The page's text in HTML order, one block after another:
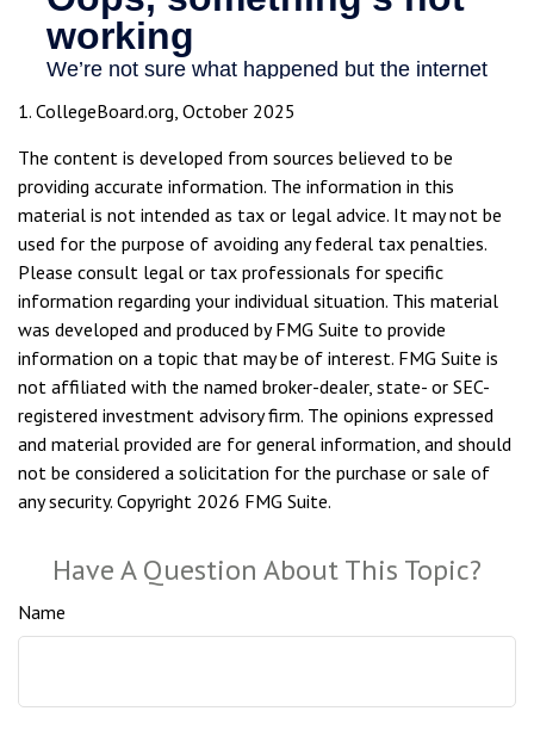
1. CollegeBoard.org, October 2025
The content is developed from sources believed to be
providing accurate information. The information in this
material is not intended as tax or legal advice. It may not be
used for the purpose of avoiding any federal tax penalties.
Please consult legal or tax professionals for specific
information regarding your individual situation. This material
was developed and produced by FMG Suite to provide
information on a topic that may be of interest. FMG Suite is
not affiliated with the named broker-dealer, state- or SEC-
registered investment advisory firm. The opinions expressed
and material provided are for general information, and should
not be considered a solicitation for the purchase or sale of
any security. Copyright 2026 FMG Suite.
Have A Question About This Topic?
Name